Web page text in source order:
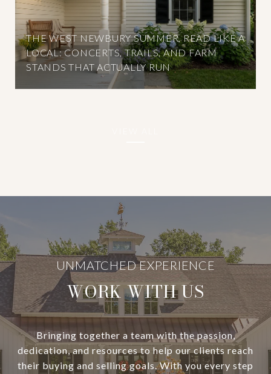
THE WEST NEWBURY SUMMER, READ LIKE A
LOCAL: CONCERTS, TRAILS, AND FARM
STANDS THAT ACTUALLY RUN
WORK WITH US
Bringing together a team with the passion,
dedication, and resources to help our clients reach
their buying and selling goals. With you every step